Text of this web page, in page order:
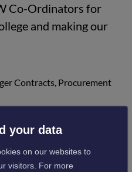
Co-Ordinators for
and making our
Contracts, Procurement
to promote
of the Apprenticeship
your data
on our websites to
visitors. For more